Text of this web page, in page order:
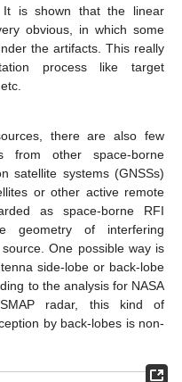
It is shown that the linear
obvious, in which some
the artifacts. This really
process like target
there are also few
from other space-borne
satellite systems (GNSSs)
or other active remote
as space-borne RFI
geometry of interfering
One possible way is
side-lobe or back-lobe
to the analysis for NASA
radar, this kind of
by back-lobes is non-